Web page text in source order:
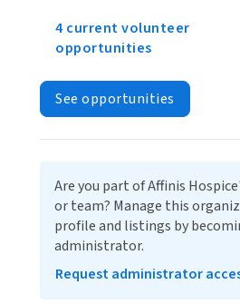
4 current volunteer
opportunities
See opportunities
Are you part of Affinis
or team? Manage this
profile and listings by
administrator.
Request administrator